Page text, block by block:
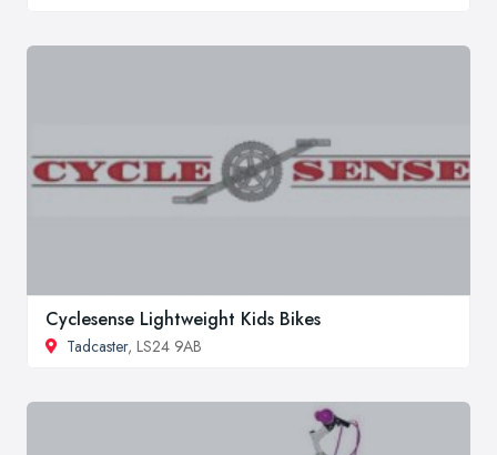
Cyclesense Lightweight Kids Bikes
Tadcaster, LS24 9AB